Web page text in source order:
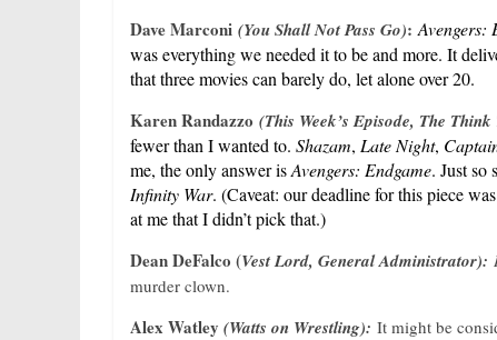
Dave Marconi (You Shall Not Pass Go):Avengers:
was everything we needed it to be and more. It
that three movies can barely do, let alone over 20.
Karen Randazzo (This Week’s Episode, The Think
fewer than I wanted to. Shazam, Late Night,
me, the only answer isAvengers: Endgame. Just so
Infinity War. (Caveat: our deadline for this piece
at me that I didn’t pick that.)
Dean DeFalco (Vest Lord, General Administrator):
murder clown.
Alex Watley (Watts on Wrestling): It might be